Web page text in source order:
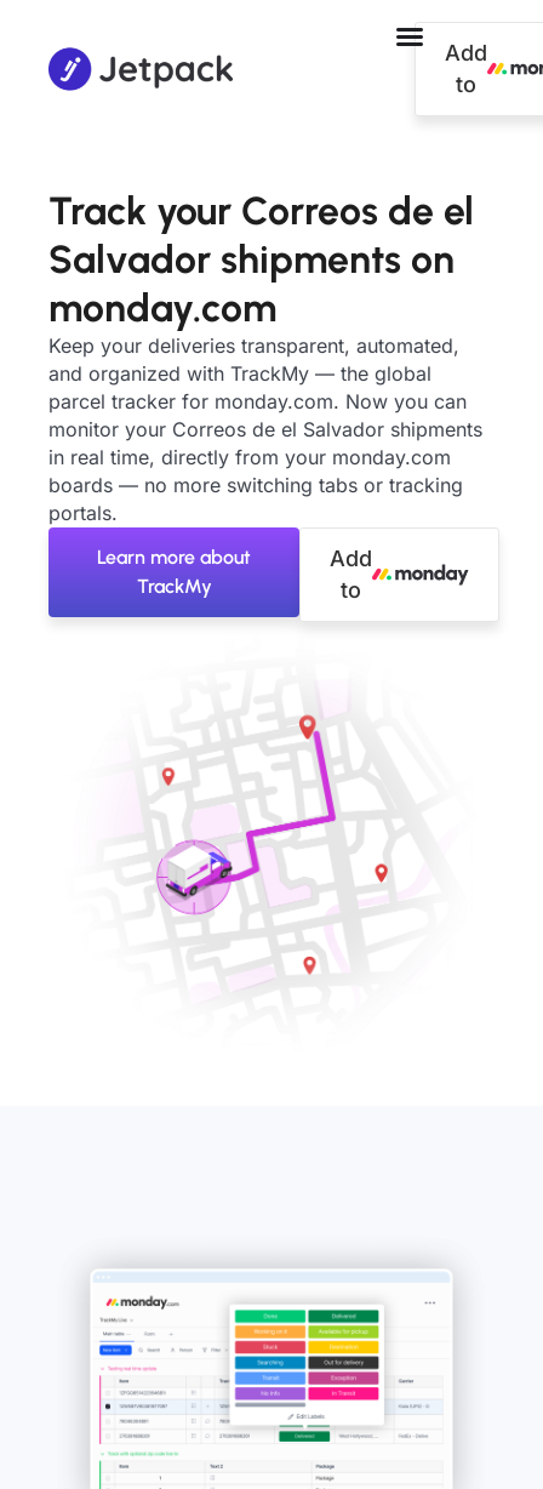
Add
to
Track your Correos de el
Salvador shipments on
monday.com
Keep your deliveries transparent, automated,
and organized with TrackMy — the global
parcel tracker for monday.com. Now you can
monitor your Correos de el Salvador shipments
in real time, directly from your monday.com
boards — no more switching tabs or tracking
portals.
Learn more about
TrackMy
Add
to